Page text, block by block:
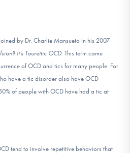
by Dr. Charlie Mansueto in his 2007
It’s Tourettic OCD . This term came
of OCD and tics for many people. For
have a tic disorder also have OCD
of people with OCD have had a tic at
tend to involve repetitive behaviors that